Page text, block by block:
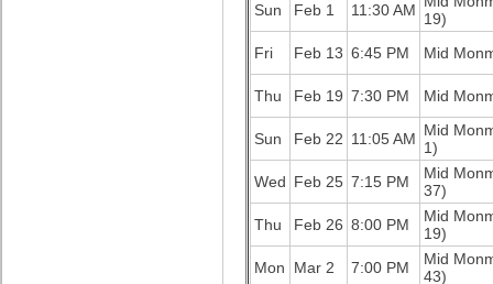
Sun Feb 1 11:30 AM 19)
Fri
Feb 13 6:45 PM Mid
Thu Feb 19 7:30 PM Mid
Sun Feb 22 11:05 AM Mid
1)
Wed Feb 25 7:15 PM
Mid
37)
Thu
Feb 26 8:00 PM
Mid
19)
Mon
Mar 2 7:00 PM
Mid
43)